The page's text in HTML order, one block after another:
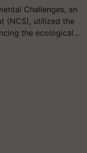
Challenges, an
(NCS), utilized the
the ecological…